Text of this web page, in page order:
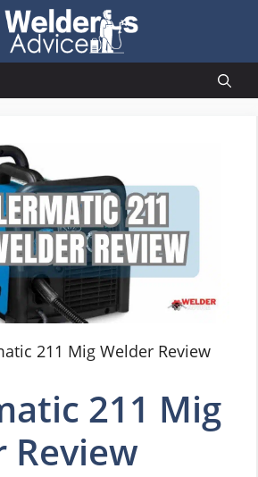
211 Mig Welder Review
211 Mig
Review